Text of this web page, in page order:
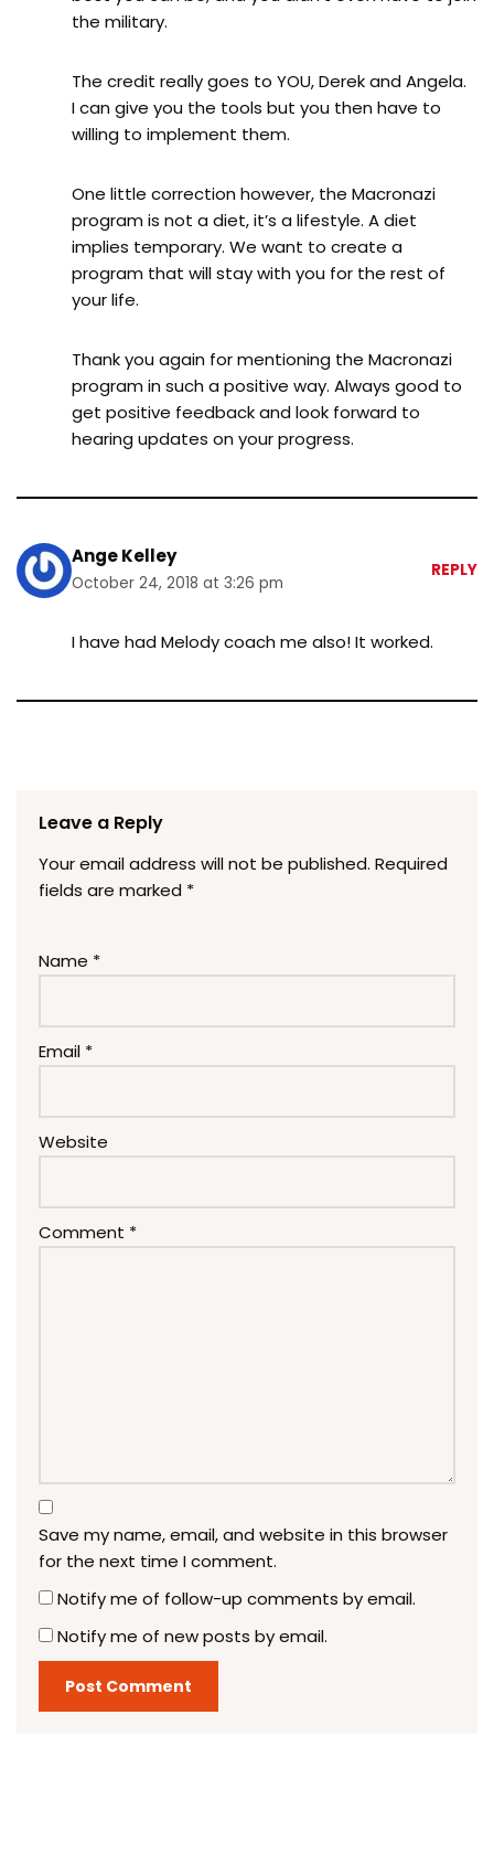
the military.
The credit really goes to YOU, Derek and Angela.
I can give you the tools but you then have to
willing to implement them.
One little correction however, the Macronazi
program is not a diet, it’s a lifestyle. A diet
implies temporary. We want to create a
program that will stay with you for the rest of
your life.
Thank you again for mentioning the Macronazi
program in such a positive way. Always good to
get positive feedback and look forward to
hearing updates on your progress.
Ange Kelley
October 24, 2018 at 3:26 pm
REPLY
I have had Melody coach me also! It worked.
Leave a Reply
Your email address will not be published. Required
fields are marked *
Name *
Email *
Website
Comment *
Save my name, email, and website in this browser
for the next time I comment.
Notify me of follow-up comments by email.
Notify me of new posts by email.